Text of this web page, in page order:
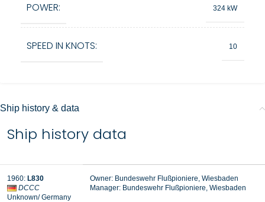
POWER: 324 kW
SPEED IN KNOTS: 10
Ship history & data
Ship history data
1960: L830
DCCC
Unknown/ Germany
Owner: Bundeswehr Flußpioniere, Wiesbaden
Manager: Bundeswehr Flußpioniere, Wiesbaden